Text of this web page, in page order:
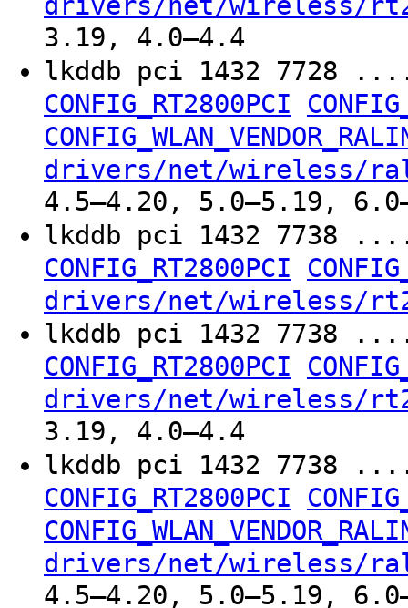
3.19, 4.0–4.4
lkddb pci 1432
CONFIG_RT2800PCI
drivers/net/wireless/
4.5–4.20, 5.0–5.19,
lkddb pci 1432
CONFIG_RT2800PCI
drivers/net/wireless/
lkddb pci 1432
CONFIG_RT2800PCI
drivers/net/wireless/
3.19, 4.0–4.4
lkddb pci 1432
CONFIG_RT2800PCI
drivers/net/wireless/
4.5–4.20, 5.0–5.19,